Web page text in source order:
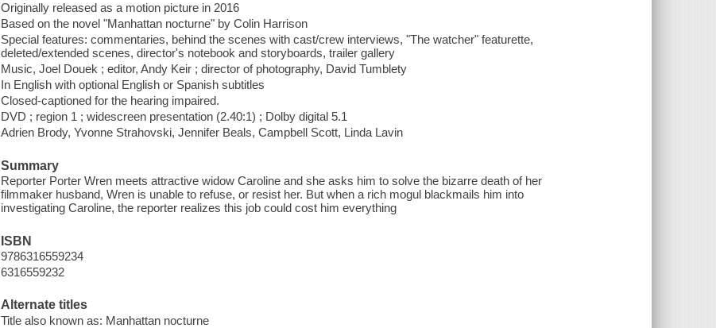
Originally released as a motion picture in 2016
Based on the novel "Manhattan nocturne" by Colin Harrison
Special features: commentaries, behind the scenes with cast/crew interviews, "The watcher" featurette,
deleted/extended scenes, director's notebook and storyboards, trailer gallery
Music, Joel Douek ; editor, Andy Keir ; director of photography, David Tumblety
In English with optional English or Spanish subtitles
Closed-captioned for the hearing impaired.
DVD ; region 1 ; widescreen presentation (2.40:1) ; Dolby digital 5.1
Adrien Brody, Yvonne Strahovski, Jennifer Beals, Campbell Scott, Linda Lavin
Summary
Reporter Porter Wren meets attractive widow Caroline and she asks him to solve the bizarre death of her
filmmaker husband, Wren is unable to refuse, or resist her. But when a rich mogul blackmails him into
investigating Caroline, the reporter realizes this job could cost him everything
ISBN
9786316559234
6316559232
Alternate titles
Title also known as: Manhattan nocturne